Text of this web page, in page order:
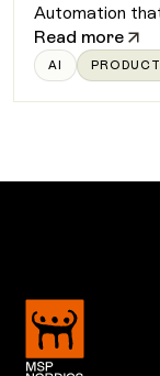
Automation
Read more
AI